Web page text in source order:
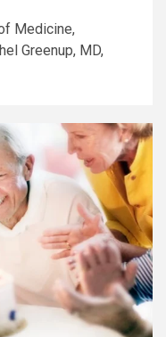
Medicine,
Greenup, MD,